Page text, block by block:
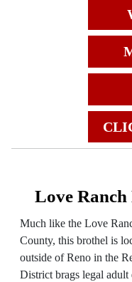
Love Ranch
Much like the Love
County, this brothel is
outside of Reno in the
District brags legal